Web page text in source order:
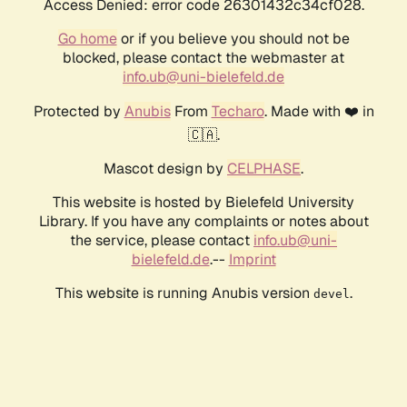
Access Denied: error code 26301432c34cf028.
Go homeor if you believe you should not be
blocked, please contact the webmaster at
info.ub@uni-bielefeld.de
Protected by AnubisFrom Techaro. Made with ❤️ in
🇨🇦.
Mascot design by CELPHASE.
This website is hosted by Bielefeld University
Library. If you have any complaints or notes about
the service, please contact info.ub@uni-
bielefeld.de.-- Imprint
This website is running Anubis version devel .